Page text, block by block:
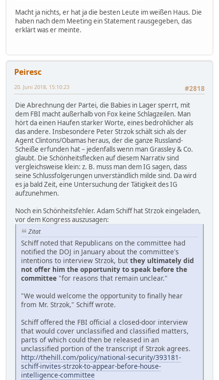
Macht ja nichts, er hat ja die besten Leute im weißen Haus. Die
haben nach dem Meeting ein Statement rausgegeben, das
erklärt was er meinte.
Peiresc
#2818
20. Juni 2018, 15:10:23
Die Abrechnung der Partei, die Babies in Lager sperrt, mit
dem FBI macht außerhalb von Fox keine Schlagzeilen. Man
hört da einen Haufen starker Worte, eines bedrohlicher als
das andere. Insbesondere Peter Strzok schält sich als der
Agent Clintons/Obamas heraus, der die ganze Russland-
Scheiße erfunden hat – jedenfalls wenn man Grassley & Co.
glaubt. Die Schönheitsflecken auf diesem Narrativ sind
vergleichsweise klein: z. B. muss man dem IG sagen, dass
seine Schlussfolgerungen unverständlich milde sind. Da wird
es ja bald Zeit, eine Untersuchung der Tätigkeit des IG
aufzunehmen.
Noch ein Schönheitsfehler. Adam Schiff hat Strzok eingeladen,
vor dem Kongress auszusagen:
Zitat
Schiff noted that Republicans on the committee had
notified the DOJ in January about the committee's
intentions to interview Strzok, but they ultimately did
not offer him the opportunity to speak before the
committee "for reasons that remain unclear."
"We would welcome the opportunity to finally hear
from Mr. Strzok," Schiff wrote.
Schiff offered the FBI official a closed-door interview
that would cover unclassified and classified matters,
parts of which could then be released in an
unclassified portion of the transcript if Strzok agrees.
http://thehill.com/policy/national-security/393181-
schiff-invites-strzok-to-appear-before-house-
intelligence-committee